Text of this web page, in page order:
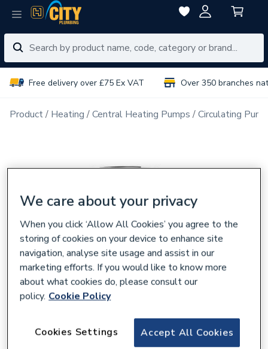
Free delivery over £75 Ex VAT Over 350 branches
Product Heating Central Heating Pumps Circulating
We care about your privacy
When you click ‘Allow All Cookies’ you agree to the
storing of cookies on your device to enhance site
navigation, analyse site usage and assist in our
marketing efforts. If you would like to know more
about what cookies do, please consult our
policy. Cookie Policy
Accept All Cookies
Cookies Settings